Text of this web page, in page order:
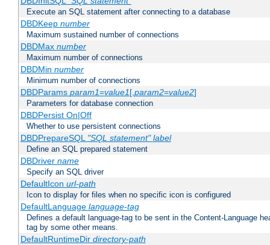
Execute an SQL statement after connecting to a database
DBDKeep number
Maximum sustained number of connections
DBDMax number
Maximum number of connections
DBDMin number
Minimum number of connections
DBDParams param1=value1[,param2=value2]
Parameters for database connection
DBDPersist On|Off
Whether to use persistent connections
DBDPrepareSQL "SQL statement" label
Define an SQL prepared statement
DBDriver name
Specify an SQL driver
DefaultIcon url-path
Icon to display for files when no specific icon is configured
DefaultLanguage language-tag
Defines a default language-tag to be sent in the Content-Language
tag by some other means.
DefaultRuntimeDir directory-path